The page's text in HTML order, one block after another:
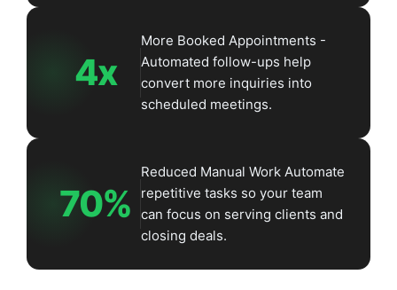
4x
More Booked Appointments -
Automated follow-ups help
convert more inquiries into
scheduled meetings.
70%
Reduced Manual Work Automate
repetitive tasks so your team
can focus on serving clients and
closing deals.